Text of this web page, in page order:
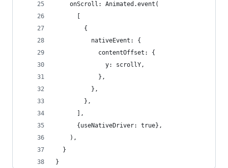
    onScroll: Animated.event(
        {
          nativeEvent: {
            contentOffset: {
              y: scrollY,
            },
          },
        },
      ],
      {useNativeDriver: true},
    ),
  }
}